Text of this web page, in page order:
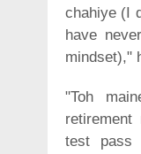
chahiye (I
have
mindset),"
"Toh
retirement
test pass